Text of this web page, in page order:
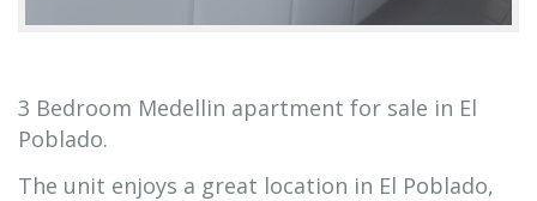
3 Bedroom Medellin apartment for sale in El
Poblado.
The unit enjoys a great location in El Poblado,